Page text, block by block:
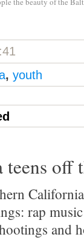
, youth
off
rap
and